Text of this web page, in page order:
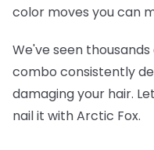
color moves you can
We've seen
combo consistently
damaging your hair.
nail it with Arctic Fox.